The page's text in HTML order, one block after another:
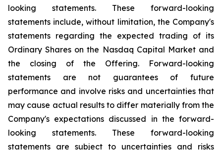
looking statements. These forward-looking
statements include, without limitation, the Company's
statements regarding the expected trading of its
Ordinary Shares on the Nasdaq Capital Market and
the closing of the Offering. Forward-looking
statements are not guarantees of future
performance and involve risks and uncertainties that
may cause actual results to differ materially from the
Company's expectations discussed in the forward-
looking statements. These forward-looking
statements are subject to uncertainties and risks